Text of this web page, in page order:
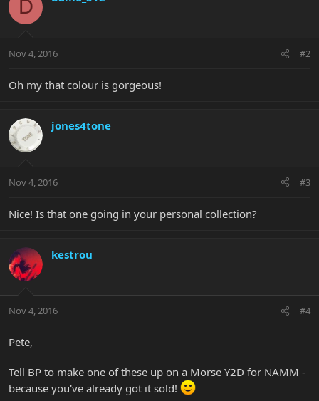
D
Nov 4, 2016 #2
Oh my that colour is gorgeous!
jones4tone
Nov 4, 2016 #3
Nice! Is that one going in your personal collection?
kestrou
Nov 4, 2016 #4
Pete,
Tell BP to make one of these up on a Morse Y2D for NAMM -
because you've already got it sold!